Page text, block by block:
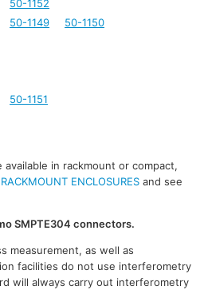
50-1152
50-1149
50-1150
50-1151
in rackmount or compact,
ENCLOSURES and see
SMPTE304 connectors.
measurement, as well as
facilities do not use interferometry
will always carry out interferometry